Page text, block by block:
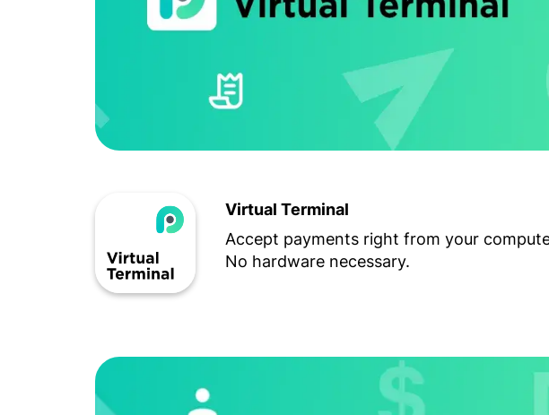
Virtual Terminal
Accept payments right from your
No hardware necessary.